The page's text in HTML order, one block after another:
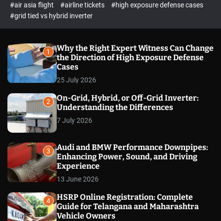
c
o
m
o
d
#air asia flight
#airline tickets
#high exposure defense cases
#grid tied vs hybrid inverter
1
Why the Right Expert Witness Can Change
the Direction of High Exposure Defense
Cases
25 July 2026
2
On-Grid, Hybrid, or Off-Grid Inverter:
Understanding the Differences
7 July 2026
3
Audi and BMW Performance Downpipes:
Enhancing Power, Sound, and Driving
Experience
13 June 2026
4
HSRP Online Registration: Complete
Guide for Telangana and Maharashtra
Vehicle Owners